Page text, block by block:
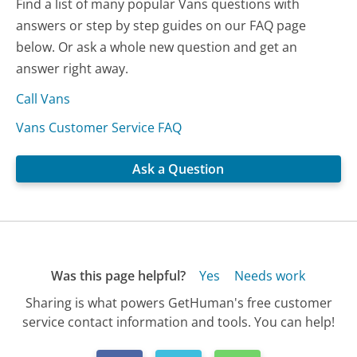
Find a list of many popular Vans questions with
answers or step by step guides on our FAQ page
below. Or ask a whole new question and get an
answer right away.
Call Vans
Vans Customer Service FAQ
Ask a Question
Was this page helpful? Yes
Needs work
Sharing is what powers GetHuman's free customer
service contact information and tools. You can help!